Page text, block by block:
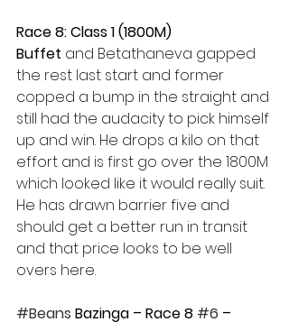
Race 8: Class 1 (1800M)
Buffet and Betathaneva gapped
the rest last start and former
copped a bump in the straight and
still had the audacity to pick himself
up and win. He drops a kilo on that
effort and is first go over the 1800M
which looked like it would really suit.
He has drawn barrier five and
should get a better run in transit
and that price looks to be well
overs here.
#Beans Bazinga – Race 8 #6 –